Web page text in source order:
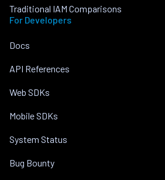
Traditional IAM Comparisons
For Developers
Docs
API References
Web SDKs
Mobile SDKs
System Status
Bug Bounty